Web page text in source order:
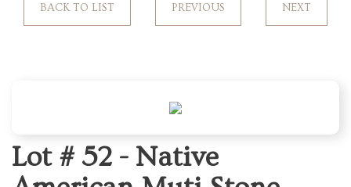
BACK TO LIST PREVIOUS NEXT
Lot # 52 - Native